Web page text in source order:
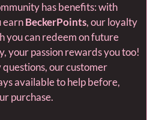
has benefits: with
earnBeckerPoints, our loyalty
you can redeem on future
your passion rewards you too!
our customer
available to help before,
purchase.